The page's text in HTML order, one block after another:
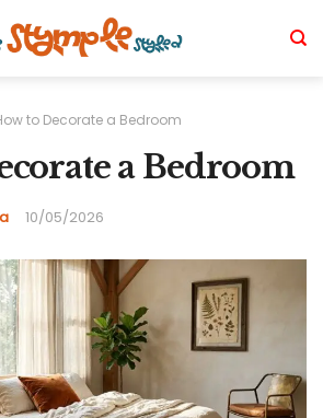
to Decorate a Bedroom
a Bedroom
10/05/2026